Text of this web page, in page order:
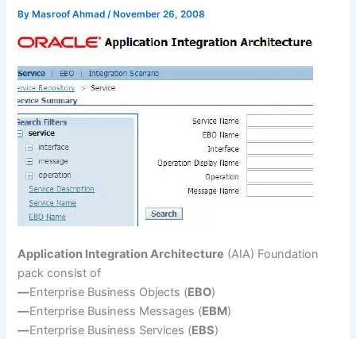
By Masroof Ahmad/ November 26, 2008
Application Integration Architecture (AIA) Foundation
pack consist of
—Enterprise Business Objects (EBO)
—Enterprise Business Messages (EBM)
—Enterprise Business Services (EBS)